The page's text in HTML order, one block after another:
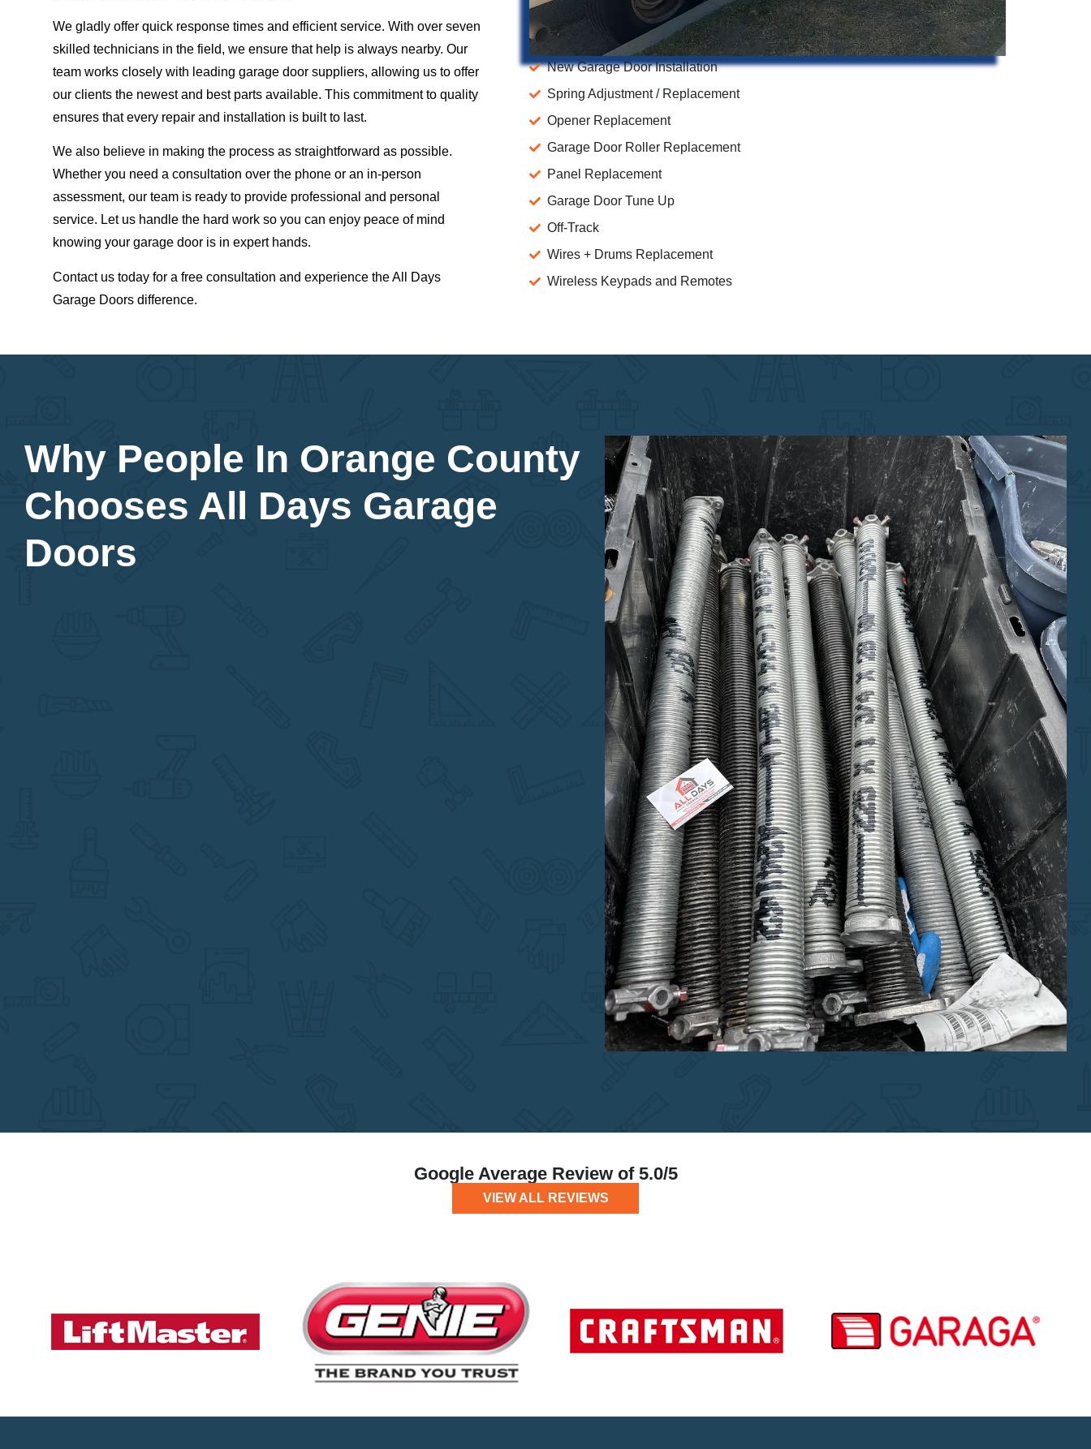
We gladly offer quick response times and efficient service. With over seven
skilled technicians in the field, we ensure that help is always nearby. Our
team works closely with leading garage door suppliers, allowing us to offer
our clients the newest and best parts available. This commitment to quality
ensures that every repair and installation is built to last.
We also believe in making the process as straightforward as possible.
Whether you need a consultation over the phone or an in-person
assessment, our team is ready to provide professional and personal
service. Let us handle the hard work so you can enjoy peace of mind
knowing your garage door is in expert hands.
Contact us today for a free consultation and experience the All Days
Garage Doors difference.
New Garage Door Installation
Spring Adjustment / Replacement
Opener Replacement
Garage Door Roller Replacement
Panel Replacement
Garage Door Tune Up
Off-Track
Wires + Drums Replacement
Wireless Keypads and Remotes
Why People In Orange County
Chooses All Days Garage
Doors
Google Average Review of 5.0/5
VIEW ALL REVIEWS